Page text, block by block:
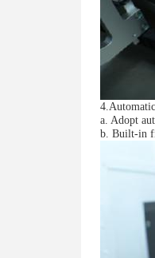
a. Adopt
b. Built-in